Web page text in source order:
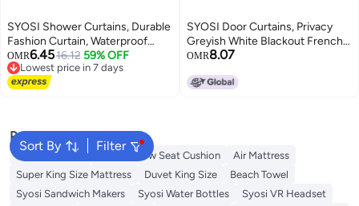
SYOSI Shower Curtains, Durable
Fashion Curtain, Waterproof
Polyester Fabric Bathroom
Shower Curtain, Bathroom
Shower Curtain Liner Mildew-
OMR6.4516.12 59% OFF
Lowest price in 7 days
Lowest price in 7 days
SYOSI Door Curtains, Privacy
Greyish White Blackout French,
26 X 68 Inch Room Darkening,
Window for Bedroom 1 Panel
OMR8.07
Sort By Filter
Popular Searches
Cervical Pillow Donut Pillow Seat Cushion
Air Mattress
Super King Size Mattress
Duvet King Size
Beach Towel
Syosi Sandwich Makers
Syosi Water Bottles
Syosi VR Headset